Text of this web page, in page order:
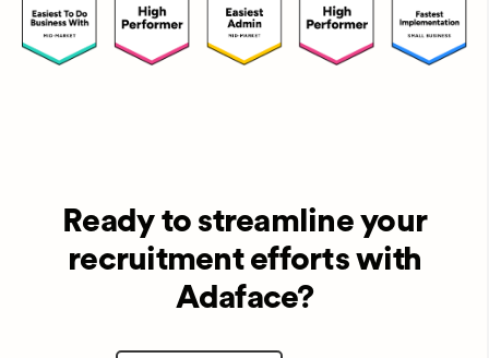
Ready to streamline your
recruitment efforts with
Adaface?